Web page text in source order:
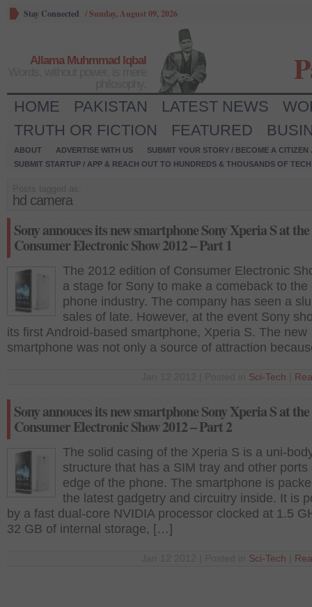
Stay Connected /Sunday, August 09, 2026
Allama Muhmmad Iqbal
HOME PAKISTAN LATEST NEWS
TRUTH OR FICTION
FEATURED
ABOUT ADVERTISE WITH US
SUBMIT YOUR STORY / BECOME A CITIZEN
SUBMIT STARTUP / APP & REACH OUT TO HUNDREDS & THOUSANDS OF
hd camera
Sony annouces its new smartphone Sony Xperia S at the
Consumer Electronic Show 2012 – Part 1
The 2012 edition of Consumer Electronic
a stage for Sony to make a comeback to the
phone industry. The company has seen a
sales of late. However, at the event Sony
its first Android-based smartphone, Xperia S. The new
smartphone was not only a source of attraction
Sci-Tech
Sony annouces its new smartphone Sony Xperia S at the
Consumer Electronic Show 2012 – Part 2
The solid casing of the Xperia S is a uni-
structure that has a SIM tray and other ports
edge of the phone. The smartphone is
the latest gadgetry and circuitry inside. It is
by a fast dual-core NVIDIA processor clocked at 1.5
32 GB of internal storage, […]
Sci-Tech